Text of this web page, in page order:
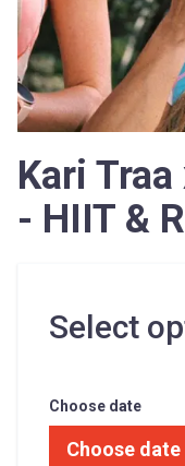
Kari
- HIIT &
Select
Choose date
Choose date